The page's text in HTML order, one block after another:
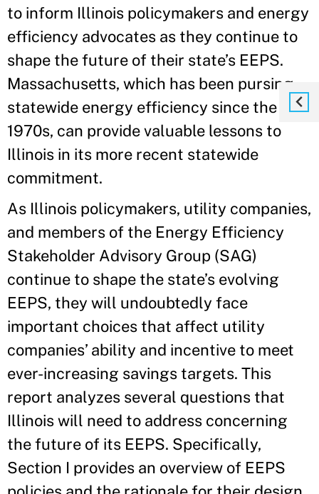
to inform Illinois policymakers and energy
efficiency advocates as they continue to
shape the future of their state’s EEPS.
Massachusetts, which has been pursing
statewide energy efficiency since the
1970s, can provide valuable lessons to
Illinois in its more recent statewide
commitment.
As Illinois policymakers, utility companies,
and members of the Energy Efficiency
Stakeholder Advisory Group (SAG)
continue to shape the state’s evolving
EEPS, they will undoubtedly face
important choices that affect utility
companies’ ability and incentive to meet
ever-increasing savings targets. This
report analyzes several questions that
Illinois will need to address concerning
the future of its EEPS. Specifically,
Section I provides an overview of EEPS